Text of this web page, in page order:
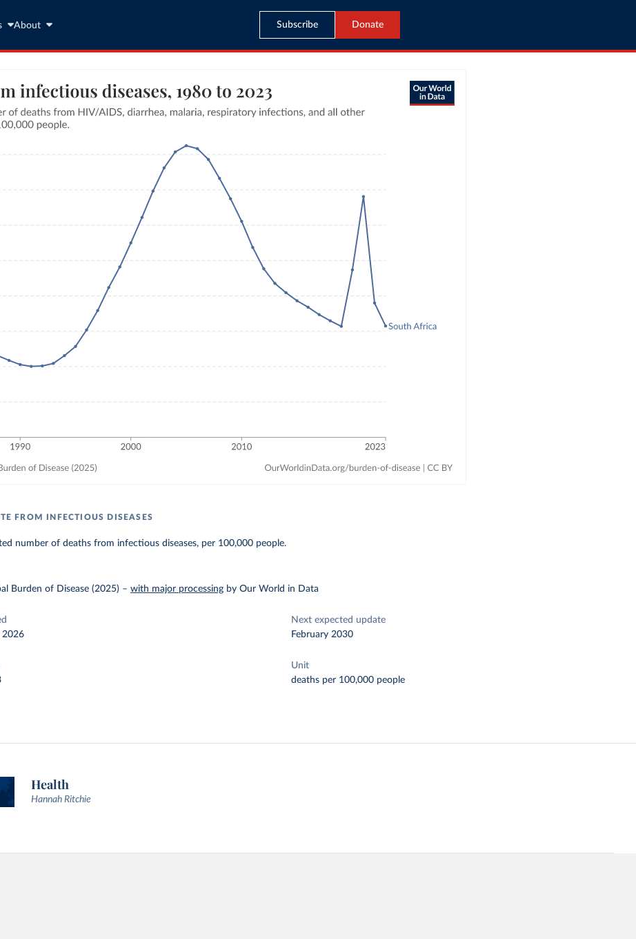
About Subscribe Donate
FROM INFECTIOUS DISEASES
number of deaths from infectious diseases, per 100,000 people.
Burden of Disease (2025) –with major processing by Our World in Data
2026
Next expected update
February 2030
Unit
deaths per 100,000 people
Health
Hannah Ritchie